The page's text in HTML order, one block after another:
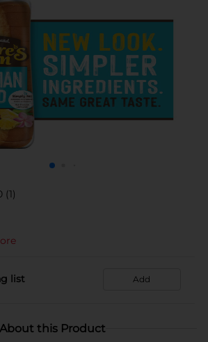
(1)
list Add
About this Product